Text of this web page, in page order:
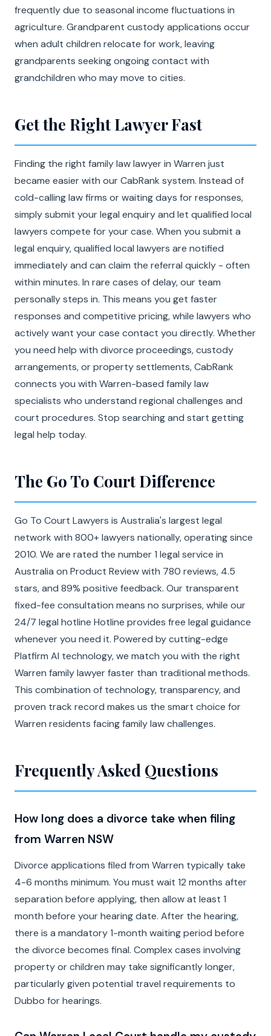
frequently due to seasonal income fluctuations in
agriculture. Grandparent custody applications occur
when adult children relocate for work, leaving
grandparents seeking ongoing contact with
grandchildren who may move to cities.
Get the Right Lawyer Fast
Finding the right family law lawyer in Warren just
became easier with our CabRank system. Instead of
cold-calling law firms or waiting days for responses,
simply submit your legal enquiry and let qualified local
lawyers compete for your case. When you submit a
legal enquiry, qualified local lawyers are notified
immediately and can claim the referral quickly - often
within minutes. In rare cases of delay, our team
personally steps in. This means you get faster
responses and competitive pricing, while lawyers who
actively want your case contact you directly. Whether
you need help with divorce proceedings, custody
arrangements, or property settlements, CabRank
connects you with Warren-based family law
specialists who understand regional challenges and
court procedures. Stop searching and start getting
legal help today.
The Go To Court Difference
Go To Court Lawyers is Australia's largest legal
network with 800+ lawyers nationally, operating since
2010. We are rated the number 1 legal service in
Australia on Product Review with 780 reviews, 4.5
stars, and 89% positive feedback. Our transparent
fixed-fee consultation means no surprises, while our
24/7 legal hotline Hotline provides free legal guidance
whenever you need it. Powered by cutting-edge
Platfirm AI technology, we match you with the right
Warren family lawyer faster than traditional methods.
This combination of technology, transparency, and
proven track record makes us the smart choice for
Warren residents facing family law challenges.
Frequently Asked Questions
How long does a divorce take when filing
from Warren NSW
Divorce applications filed from Warren typically take
4-6 months minimum. You must wait 12 months after
separation before applying, then allow at least 1
month before your hearing date. After the hearing,
there is a mandatory 1-month waiting period before
the divorce becomes final. Complex cases involving
property or children may take significantly longer,
particularly given potential travel requirements to
Dubbo for hearings.